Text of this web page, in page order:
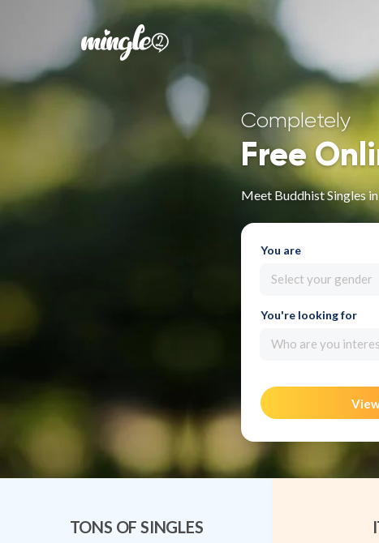
Completely
Free
Meet Buddhist Singles
You are
Select your gender
You're looking for
Who are you
TONS OF SINGLES